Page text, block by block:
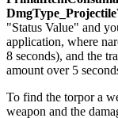
"Status Value" and
application, where
8 seconds), and the
amount over 5
To find the torpor a
weapon and the